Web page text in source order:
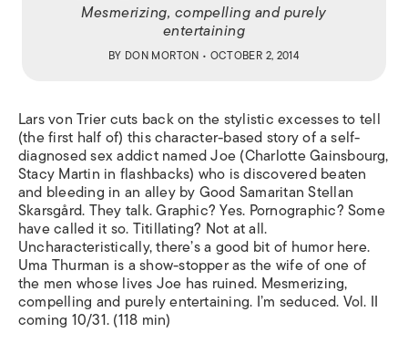
Mesmerizing, compelling and purely
entertaining
BY DON MORTON • OCTOBER 2, 2014
Lars von Trier cuts back on the stylistic excesses to tell
(the first half of) this character-based story of a self-
diagnosed sex addict named Joe (Charlotte Gainsbourg,
Stacy Martin in flashbacks) who is discovered beaten
and bleeding in an alley by Good Samaritan Stellan
Skarsgård. They talk. Graphic? Yes. Pornographic? Some
have called it so. Titillating? Not at all.
Uncharacteristically, there’s a good bit of humor here.
Uma Thurman is a show-stopper as the wife of one of
the men whose lives Joe has ruined. Mesmerizing,
compelling and purely entertaining. I’m seduced. Vol. II
coming 10/31. (118 min)